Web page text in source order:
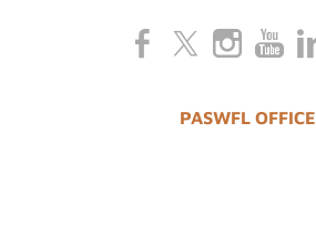
PASWFL OFFICE